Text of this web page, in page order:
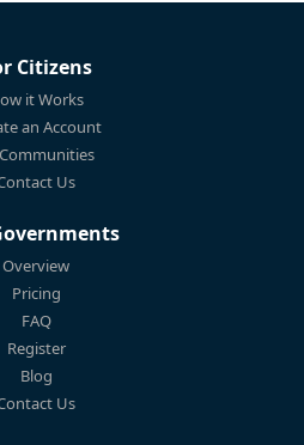
Citizens
it Works
an Account
Us
Overview
Pricing
FAQ
Register
Blog
Us